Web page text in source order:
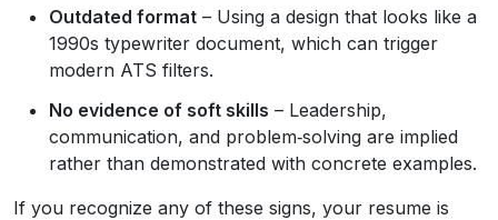
Outdated format – Using a design that looks like a
1990s typewriter document, which can trigger
modern ATS filters.
No evidence of soft skills – Leadership,
communication, and problem‑solving are implied
rather than demonstrated with concrete examples.
If you recognize any of these signs, your resume is